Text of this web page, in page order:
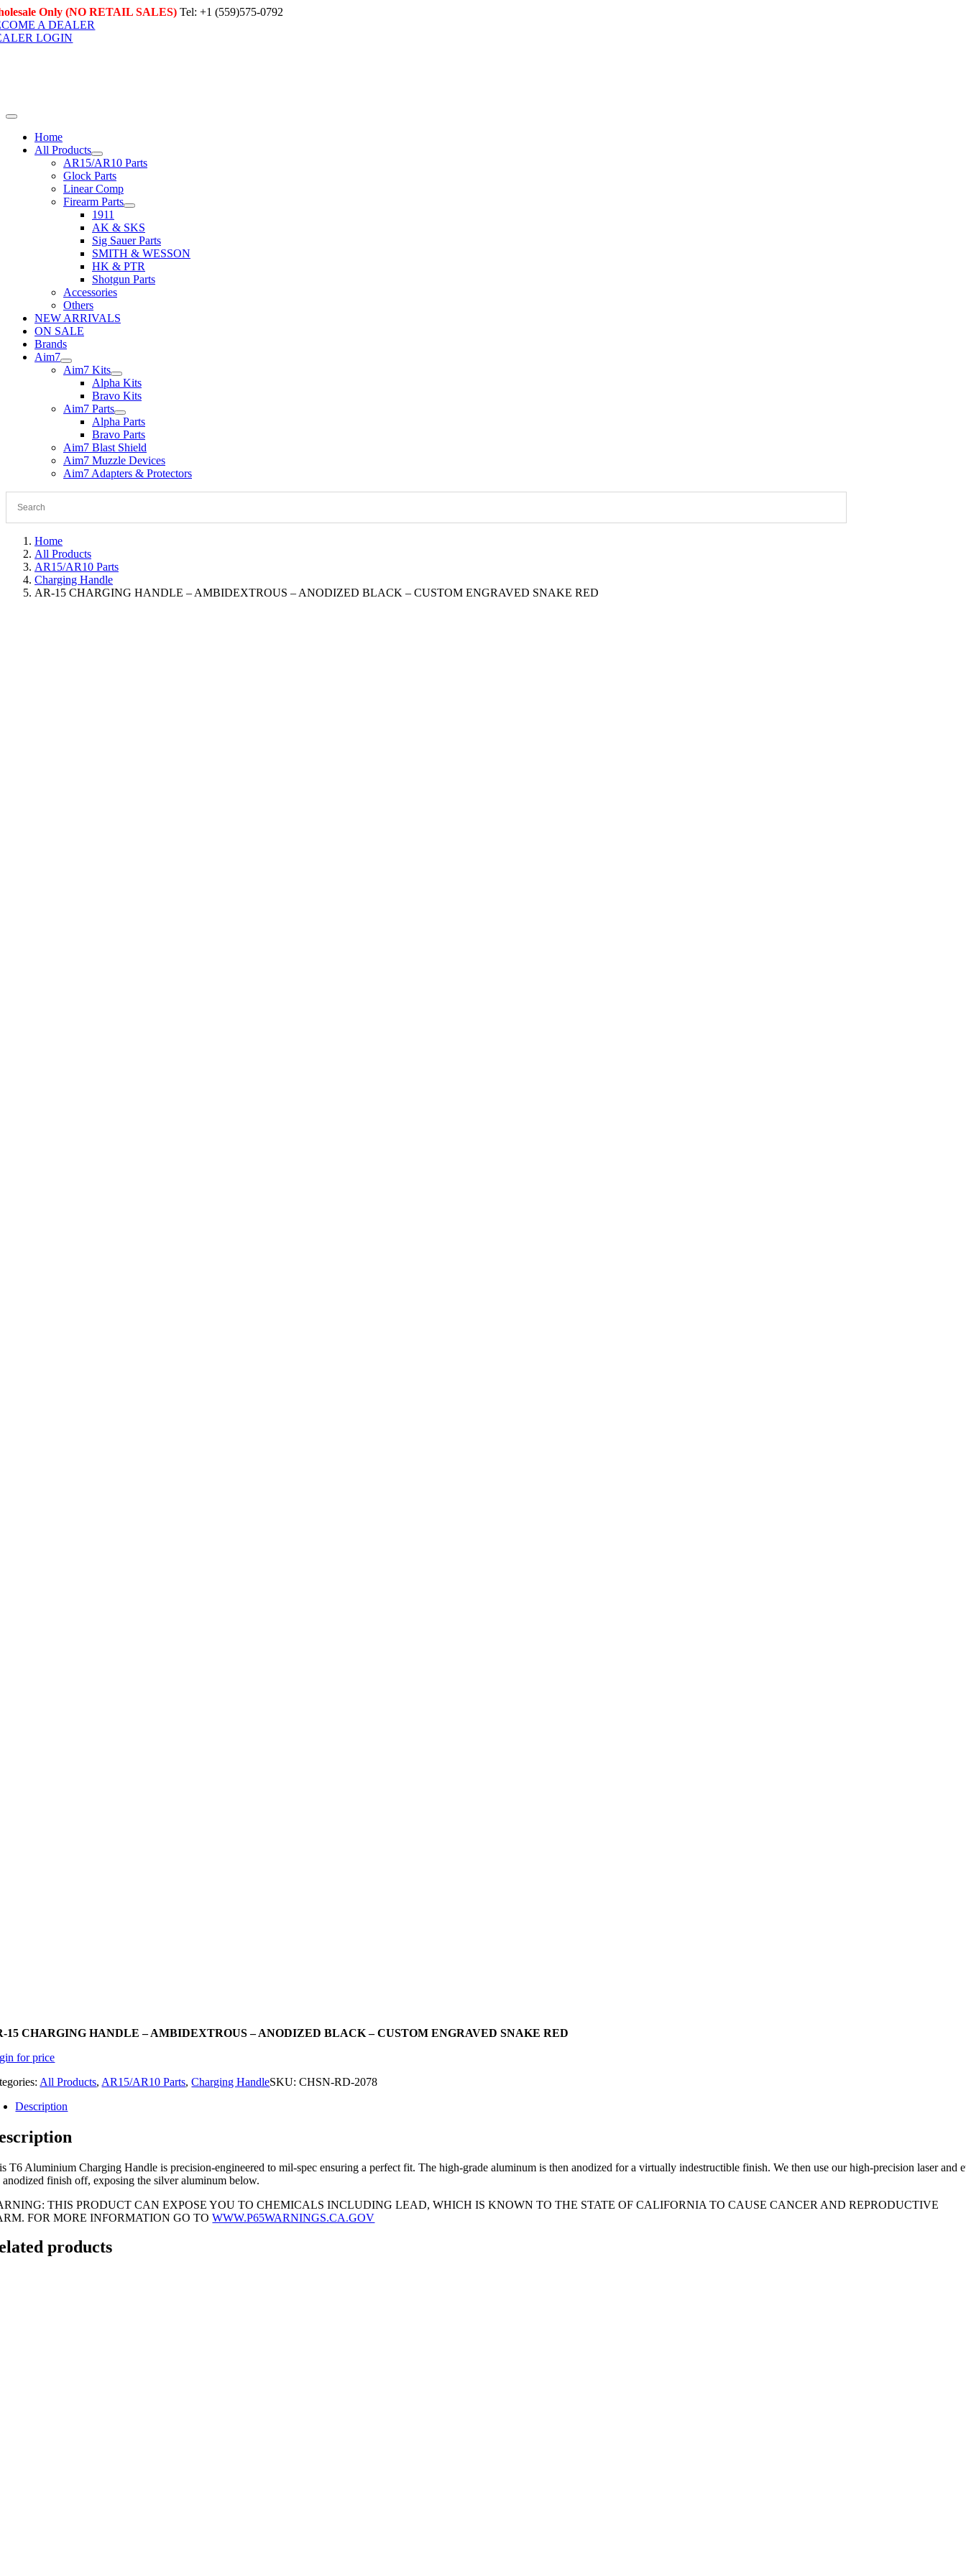
Skip
to
content
Only (NO RETAIL SALES) Tel: +1 (559)575-0792
A DEALER
LOGIN
Toggle
NavigationHome
All Products
AR15/AR10 Parts
Glock Parts
Linear Comp
Firearm Parts
1911
AK & SKS
Sig Sauer Parts
SMITH & WESSON
HK & PTR
Shotgun Parts
Accessories
Others
NEW ARRIVALS
ON SALE
Brands
Aim7
Aim7 Kits
Alpha Kits
Bravo Kits
Aim7 Parts
Alpha Parts
Bravo Parts
Aim7 Blast Shield
Aim7 Muzzle Devices
Aim7 Adapters & Protectors
Home
All Products
AR15/AR10 Parts
Charging Handle
AR-15 CHARGING HANDLE – AMBIDEXTROUS – ANODIZED BLACK – CUSTOM ENGRAVED SNAKE RED
15 CHARGING HANDLE – AMBIDEXTROUS – ANODIZED BLACK – CUSTOM ENGRAVED SNAKE RED
for price
All Products, AR15/AR10 Parts,Charging HandleSKU:CHSN-RD-2078
Description
T6 Aluminium Charging Handle is precision-engineered to mil-spec ensuring a perfect fit. The high-grade aluminum is then anodized for a virtually indestructible finish. We then use our high-precision laser and
anodized finish off, exposing the silver aluminum below.
THIS PRODUCT CAN EXPOSE YOU TO CHEMICALS INCLUDING LEAD, WHICH IS KNOWN TO THE STATE OF CALIFORNIA TO CAUSE CANCER AND REPRODUCTIVE
FOR MORE INFORMATION GO TOWWW.P65WARNINGS.CA.GOV
products